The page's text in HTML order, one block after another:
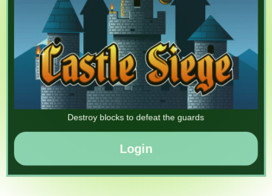
Destroy blocks to defeat the guards
Login